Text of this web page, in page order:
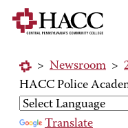
> Newsroom >
HACC Police
Translate